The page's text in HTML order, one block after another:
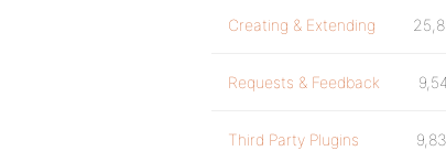
Creating & Extending
Requests & Feedback
Third Party Plugins